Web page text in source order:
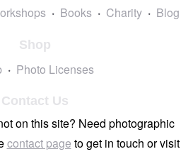
Books Charity Blog
Shop
Photo Licenses
Contact Us
on this site? Need photographic
contact page to get in touch or visit